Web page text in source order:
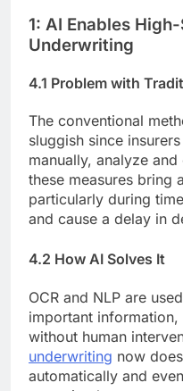
1: AI Enables
Underwriting
4.1 Problem with
The conventional
sluggish since
manually, analyze
these measures bring
particularly during
and cause a delay in
4.2 How AI Solves It
OCR and NLP are
important information,
without human
underwriting now
automatically and